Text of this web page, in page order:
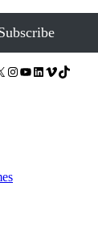
Instagram YouTube LinkedIn Vimeo TikTok